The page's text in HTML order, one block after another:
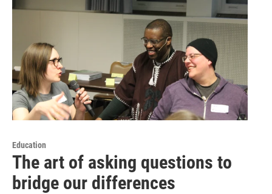
Education
The art of asking questions to
bridge our differences